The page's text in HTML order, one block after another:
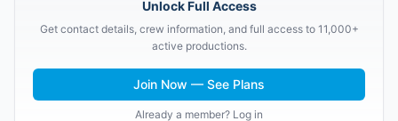
Unlock Full Access
Get contact details, crew information, and full access to 11,000+
active productions.
Join Now — See Plans
Already a member? Log in